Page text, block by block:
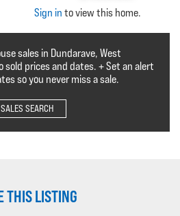
Sign in to view this home.
sales in Dundarave, West
sold prices and dates. + Set an alert
so you never miss a sale.
SALES SEARCH
THIS LISTING